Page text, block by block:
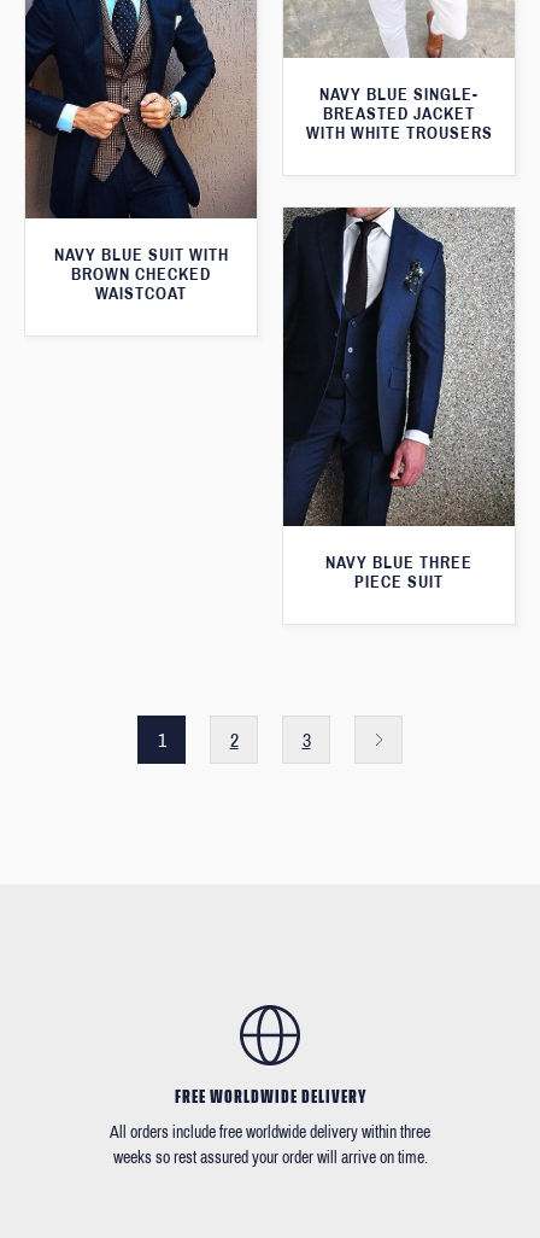
NAVY BLUE SINGLE-
BREASTED JACKET
WITH WHITE TROUSERS
NAVY BLUE SUIT WITH
BROWN CHECKED
WAISTCOAT
NAVY BLUE THREE
PIECE SUIT
1 2 3
FREE WORLDWIDE DELIVERY
All orders include free worldwide delivery within three
weeks so rest assured your order will arrive on time.